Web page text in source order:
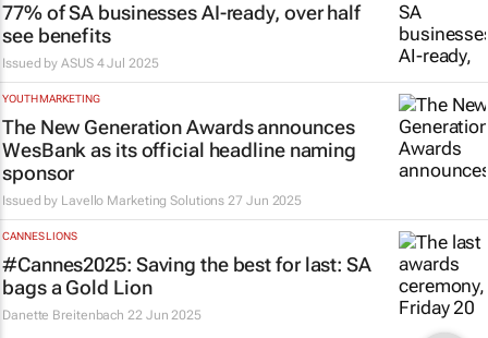
77% of SA businesses AI-ready, over half
see benefits
Issued byASUS 4 Jul 2025
YOUTH MARKETING
The New Generation Awards announces
WesBank as its official headline naming
sponsor
Issued by Lavello Marketing Solutions27 Jun 2025
CANNES LIONS
#Cannes2025: Saving the best for last: SA
bags a Gold Lion
Danette Breitenbach 22 Jun 2025